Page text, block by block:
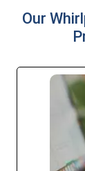
Our